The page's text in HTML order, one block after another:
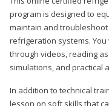
program is designed to
maintain and
refrigeration systems.
through videos, reading
simulations, and practical
In addition to technical
lesson on soft skills that